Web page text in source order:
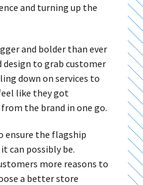
and turning up the
and bolder than ever
to grab customer
down on services to
like they got
the brand in one go.
ensure the flagship
can possibly be.
more reasons to
a better store